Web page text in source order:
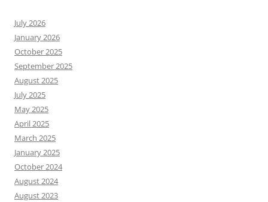
July 2026
January 2026
October 2025
September 2025
August 2025
July 2025
May 2025
April 2025
March 2025
January 2025
October 2024
August 2024
August 2023